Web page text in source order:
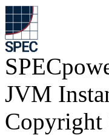
JVM
Copyright